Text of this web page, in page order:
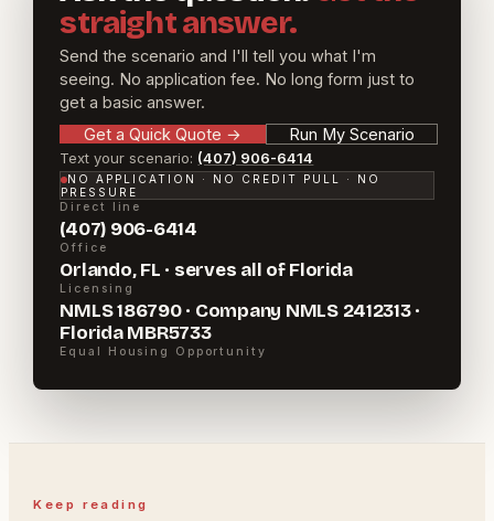
straight answer.
Send the scenario and I'll tell you what I'm
seeing. No application fee. No long form just to
get a basic answer.
Get a Quick Quote → Run My Scenario
Text your scenario: (407) 906-6414
NO APPLICATION · NO CREDIT PULL · NO
PRESSURE
Direct line
(407) 906-6414
Office
Orlando, FL · serves all of Florida
Licensing
NMLS 186790 · Company NMLS 2412313 ·
Florida MBR5733
Equal Housing Opportunity
Keep reading